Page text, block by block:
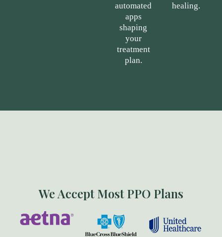
automated
apps
shaping
your
treatment
plan.
healing.
We Accept Most PPO Plans